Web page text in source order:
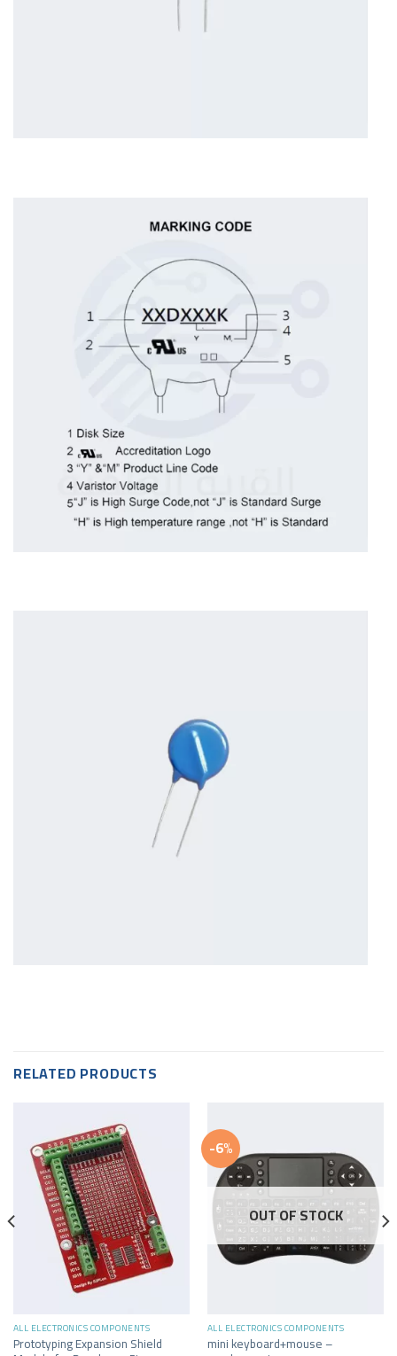
RELATED PRODUCTS
ALL ELECTRONICS COMPONENTS
Prototyping Expansion Shield
-6%
OUT OF STOCK
ALL ELECTRONICS COMPONENTS
mini keyboard+mouse –